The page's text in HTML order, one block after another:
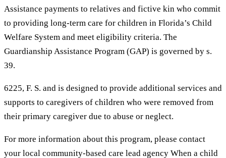
Assistance payments to relatives and fictive kin who commit
to providing long-term care for children in Florida’s Child
Welfare System and meet eligibility criteria. The
Guardianship Assistance Program (GAP) is governed by s.
39.
6225, F. S. and is designed to provide additional services and
supports to caregivers of children who were removed from
their primary caregiver due to abuse or neglect.
For more information about this program, please contact
your local community-based care lead agency When a child